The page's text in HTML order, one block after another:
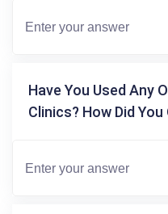
Have You Used Any
Clinics? How Did